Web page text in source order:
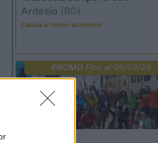
Ardesio (BG)
Caccia ai tesori arancioni
PROMO Fino al 09/08/26